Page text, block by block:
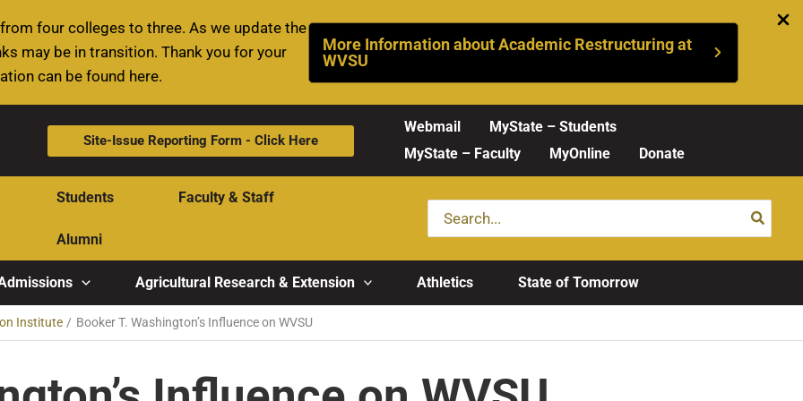
four colleges to three. As we update the
may be in transition. Thank you for your
can be found here.
More Information about Academic Restructuring at
WVSU
Site-Issue Reporting Form - Click Here
Webmail
MyState – Students
MyState – Faculty
MyOnline Donate
Students Faculty & Staff
Alumni
Search
for:
Agricultural Research & Extension Athletics State of Tomorrow
Institute Booker T. Washington’s Influence on WVSU